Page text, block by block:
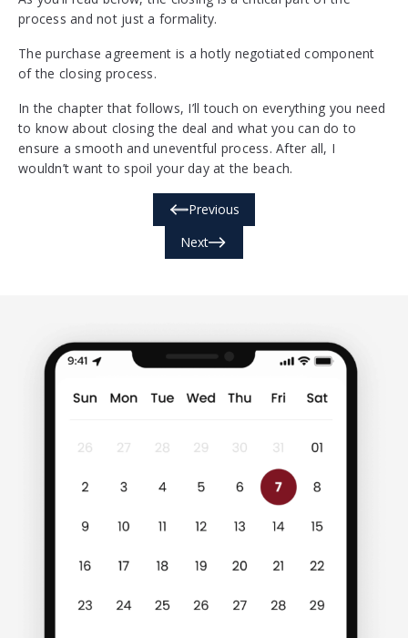
process and not just a formality.
The purchase agreement is a hotly negotiated component
of the closing process.
In the chapter that follows, I’ll touch on everything you need
to know about closing the deal and what you can do to
ensure a smooth and uneventful process. After all, I
wouldn’t want to spoil your day at the beach.
Previous
Next